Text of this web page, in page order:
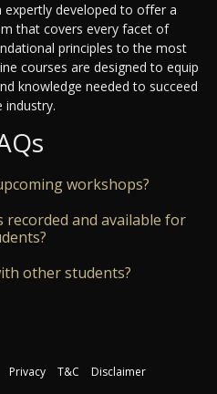
expertly developed to offer a
that covers every facet of
principles to the most
courses are designed to equip
knowledge needed to succeed
industry.
workshops?
and available for
other students?
Privacy T&C Disclaimer